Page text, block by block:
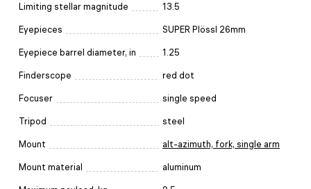
Limiting stellar magnitude 13.5
Eyepieces SUPER Plössl 26mm
Eyepiece barrel diameter, in 1.25
Finderscope red dot
Focuser single speed
Tripod steel
Mount alt-azimuth, fork, single arm
Mount material aluminum